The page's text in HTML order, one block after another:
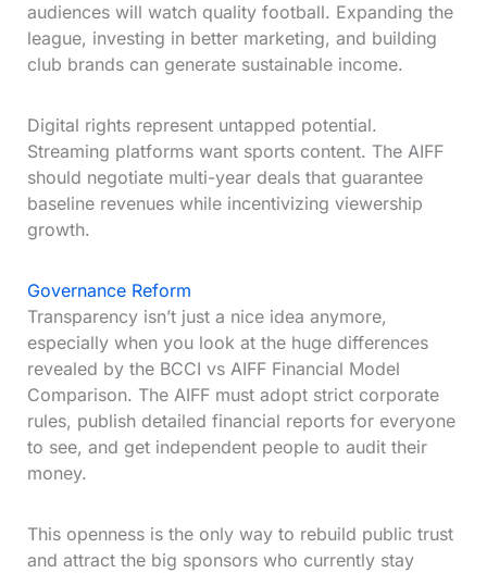
audiences will watch quality football. Expanding the
league, investing in better marketing, and building
club brands can generate sustainable income.
Digital rights represent untapped potential.
Streaming platforms want sports content. The AIFF
should negotiate multi-year deals that guarantee
baseline revenues while incentivizing viewership
growth.
Governance Reform
Transparency isn’t just a nice idea anymore,
especially when you look at the huge differences
revealed by the BCCI vs AIFF Financial Model
Comparison. The AIFF must adopt strict corporate
rules, publish detailed financial reports for everyone
to see, and get independent people to audit their
money.
This openness is the only way to rebuild public trust
and attract the big sponsors who currently stay